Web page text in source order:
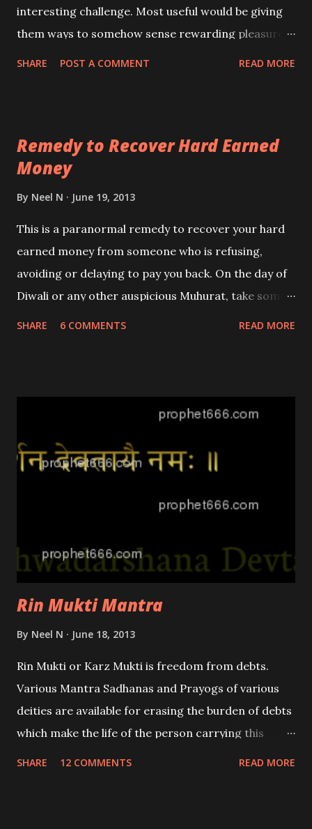
interesting challenge. Most useful would be giving
them ways to somehow sense rewarding pleasures
activities when gaining successful results? Or what
might become able to produce useful effective
SHARE POST A COMMENT READ MORE
Remedy to Recover Hard Earned
Money
By Neel N June 19, 2013
This is a paranormal remedy to recover your hard
earned money from someone who is refusing,
avoiding or delaying to pay you back. On the day of
Diwali or any other auspicious Muhurat, take some
SHARE 6 COMMENTS READ MORE
Rin Mukti Mantra
By Neel N June 18, 2013
Rin Mukti or Karz Mukti is freedom from debts.
Various Mantra Sadhanas and Prayogs of various
deities are available for erasing the burden of debts
which make the life of the person carrying this
SHARE 12 COMMENTS READ MORE